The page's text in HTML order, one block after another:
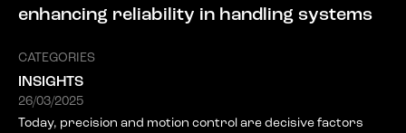
enhancing reliability in handling systems
CATEGORIES
INSIGHTS
26/03/2025
Today, precision and motion control are decisive factors